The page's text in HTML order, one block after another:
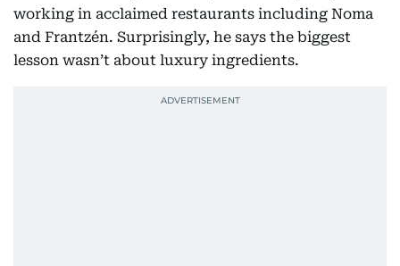
working in acclaimed restaurants including Noma
and Frantzén. Surprisingly, he says the biggest
lesson wasn’t about luxury ingredients.